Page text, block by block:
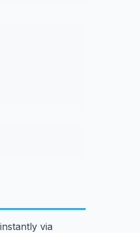
via